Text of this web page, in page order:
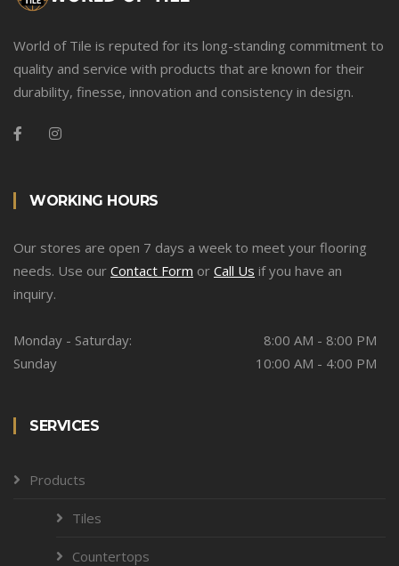
World of Tile is reputed for its long-standing commitment to
quality and service with products that are known for their
durability, finesse, innovation and consistency in design.
WORKING HOURS
Our stores are open 7 days a week to meet your flooring
needs. Use our Contact Form or Call Us if you have an
inquiry.
Monday - Saturday:
8:00 AM - 8:00 PM
Sunday
10:00 AM - 4:00 PM
SERVICES
Products
Tiles
Countertops